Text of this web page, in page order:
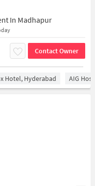
In Madhapur
Contact Owner
Hotel, Hyderabad AIG